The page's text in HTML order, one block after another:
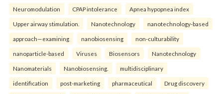
Neuromodulation CPAP intolerance Apnea hypopnea index
Upper airway stimulation. Nanotechnology nanotechnology-based
approach—examining nanobiosensing non-culturability
nanoparticle-based Viruses Biosensors Nanotechnology
Nanomaterials Nanobiosensing. multidisciplinary
identification post-marketing pharmaceutical Drug discovery